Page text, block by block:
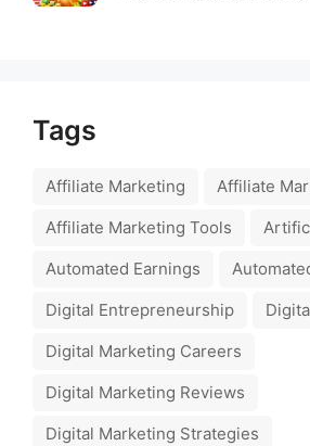
Tags
Affiliate Marketing
Affiliate
Affiliate Marketing Tools
Automated Earnings
Digital Entrepreneurship
Digital Marketing Careers
Digital Marketing Reviews
Digital Marketing Strategies